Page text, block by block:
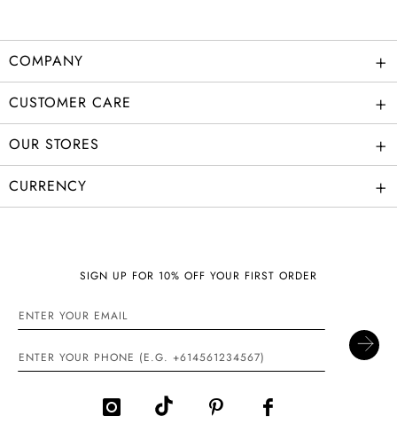
COMPANY +
CUSTOMER CARE +
OUR STORES +
CURRENCY +
SIGN UP FOR 10% OFF YOUR FIRST ORDER